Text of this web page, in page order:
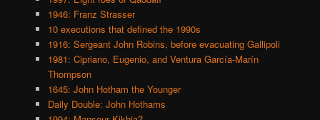
1946: Franz Strasser
10 executions that defined the 1990s
1916: Sergeant John Robins, before evacuating Gallipoli
1981: Cipriano, Eugenio, and Ventura García-Marín
Thompson
1645: John Hotham the Younger
Daily Double: John Hothams